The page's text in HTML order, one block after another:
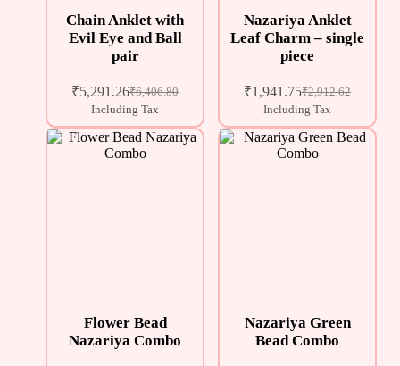
Chain Anklet with
Evil Eye and Ball
pair
₹6,406.80
₹5,291.26
Including Tax
Nazariya Anklet
Leaf Charm – single
piece
₹2,912.62
₹1,941.75
Including Tax
Flower Bead
Nazariya Combo
Nazariya Green
Bead Combo